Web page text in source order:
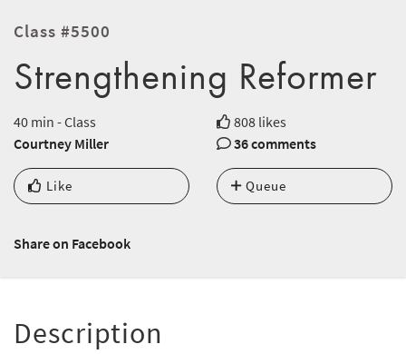
Class #5500
Strengthening Reformer
40 min - Class
808 likes
Courtney Miller
36 comments
Like Queue
Share on Facebook
Description